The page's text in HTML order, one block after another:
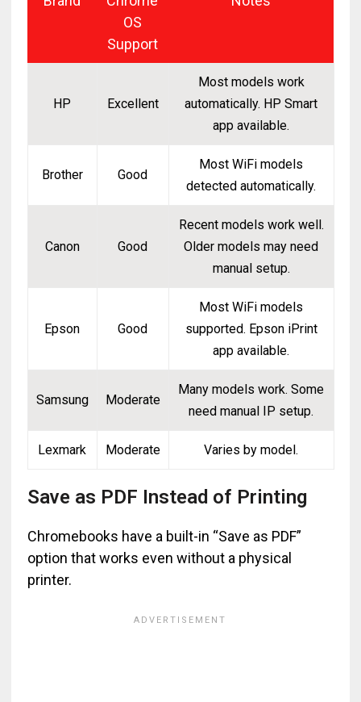
OS
Support
HP Excellent
Most models work
automatically. HP Smart
app available.
Brother Good
Most WiFi models
detected automatically.
Canon Good
Recent models work well.
Older models may need
manual setup.
Epson Good
Most WiFi models
supported. Epson iPrint
app available.
Samsung Moderate
Many models work. Some
need manual IP setup.
Lexmark Moderate Varies by model.
Save as PDF Instead of Printing
Chromebooks have a built-in “Save as PDF”
option that works even without a physical
printer.